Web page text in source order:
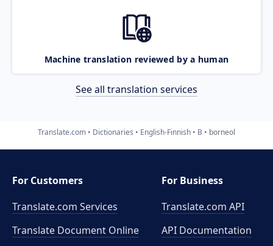
Machine translation reviewed by a human
See all translation services
Translate.com Dictionaries English-Finnish B borneol
For Customers
Translate.com Services
Translate Document Online
For Business
Translate.com API
API Documentation